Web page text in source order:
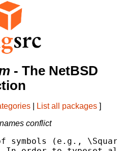
- The NetBSD
List all packages ]
conflict
symbols (e.g.,